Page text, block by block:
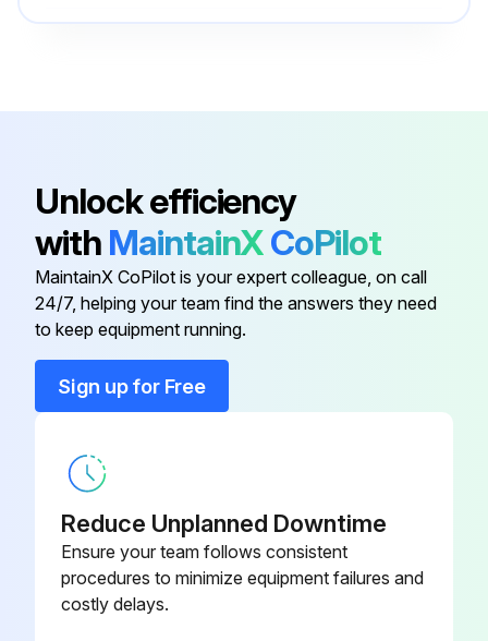
Check Coolant Level
Check/adjust Engine belts
Check/replace Fuel Filters
Replace Engine oil
Replace Oil filter
Replace Air filter
Tighten/Replace Loose or missing fasteners
Unlock efficiency
with MaintainXCoPilot
MaintainX CoPilot is your expert colleague, on call
24/7, helping your team find the answers they need
to keep equipment running.
Sign up for Free
Reduce Unplanned Downtime
Ensure your team follows consistent
procedures to minimize equipment failures and
costly delays.